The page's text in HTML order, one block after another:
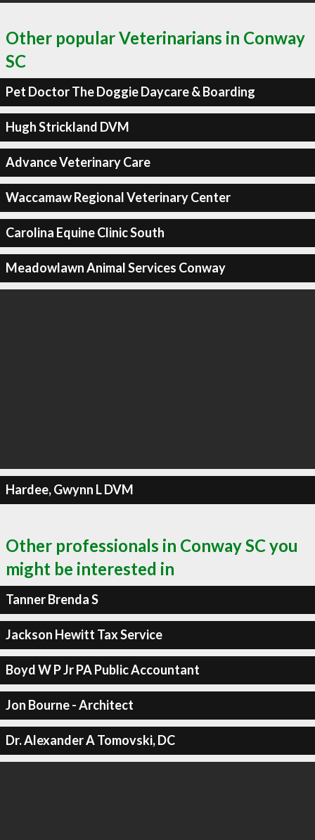
Other popular Veterinarians in Conway
SC
Pet Doctor The Doggie Daycare & Boarding
Hugh Strickland DVM
Advance Veterinary Care
Waccamaw Regional Veterinary Center
Carolina Equine Clinic South
Meadowlawn Animal Services Conway
Hardee, Gwynn L DVM
Other professionals in Conway SC you
might be interested in
Tanner Brenda S
Jackson Hewitt Tax Service
Boyd W P Jr PA Public Accountant
Jon Bourne - Architect
Dr. Alexander A Tomovski, DC